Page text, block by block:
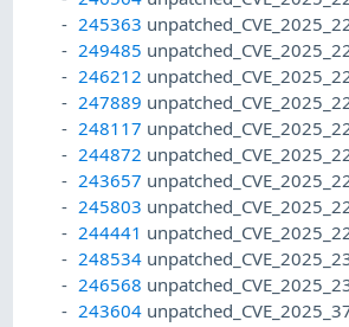
245363
249485
246212
247889
248117
244872
243657
245803
244441
248534
246568
243604